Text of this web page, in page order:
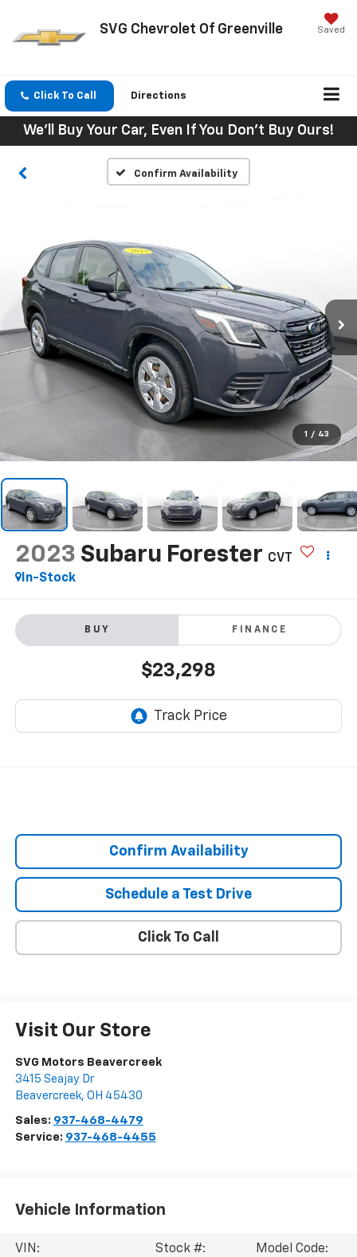
SVG Chevrolet Of Greenville Saved
Click To Call Directions
We'll Buy Your Car, Even If You Don't Buy Ours!
Confirm Availability
1 / 43
2023 Subaru Forester CVT
In-Stock
BUY FINANCE
$23,298
Confirm Availability
Schedule a Test Drive
Click To Call
Visit Our Store
SVG Motors Beavercreek
3415 Seajay Dr
Beavercreek, OH 45430
Sales: 937-468-4479
Service: 937-468-4455
Vehicle Information
VIN:
Stock #:
Model Code: